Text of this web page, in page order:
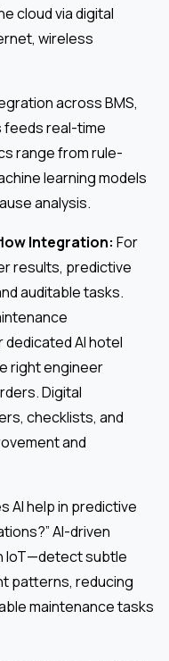
cloud via digital
wireless
across BMS,
feeds real-time
range from rule-
learning models
analysis.
Integration: For
results, predictive
auditable tasks.
AI hotel
right engineer
Digital
checklists, and
and
AI help in predictive
AI-driven
IoT—detect subtle
patterns, reducing
maintenance tasks